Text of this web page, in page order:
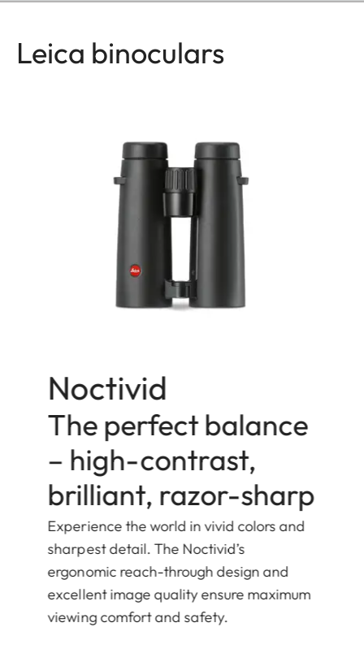
Leica binoculars
Noctivid
The perfect balance
– high-contrast,
brilliant, razor-sharp
Experience the world in vivid colors and
sharpest detail. The Noctivid’s
ergonomic reach-through design and
excellent image quality ensure maximum
viewing comfort and safety.